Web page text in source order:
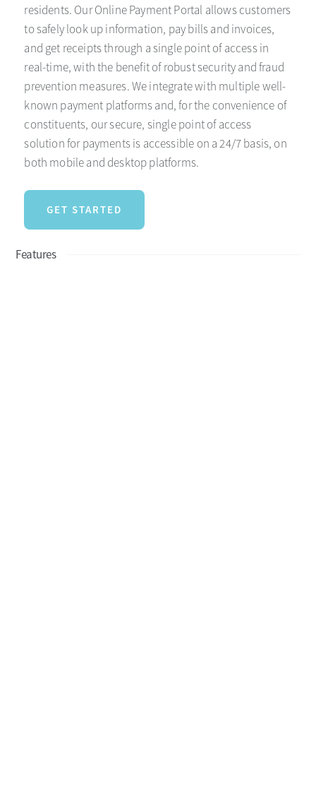
residents. Our Online Payment Portal allows customers
to safely look up information, pay bills and invoices,
and get receipts through a single point of access in
real-time, with the benefit of robust security and fraud
prevention measures. We integrate with multiple well-
known payment platforms and, for the convenience of
constituents, our secure, single point of access
solution for payments is accessible on a 24/7 basis, on
both mobile and desktop platforms.
GET STARTED
Features